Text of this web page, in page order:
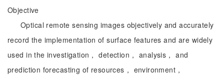
Objective
Optical remote sensing images objectively and accurately
record the implementation of surface features and are widely
used in the investigation， detection， analysis， and
prediction forecasting of resources， environment，